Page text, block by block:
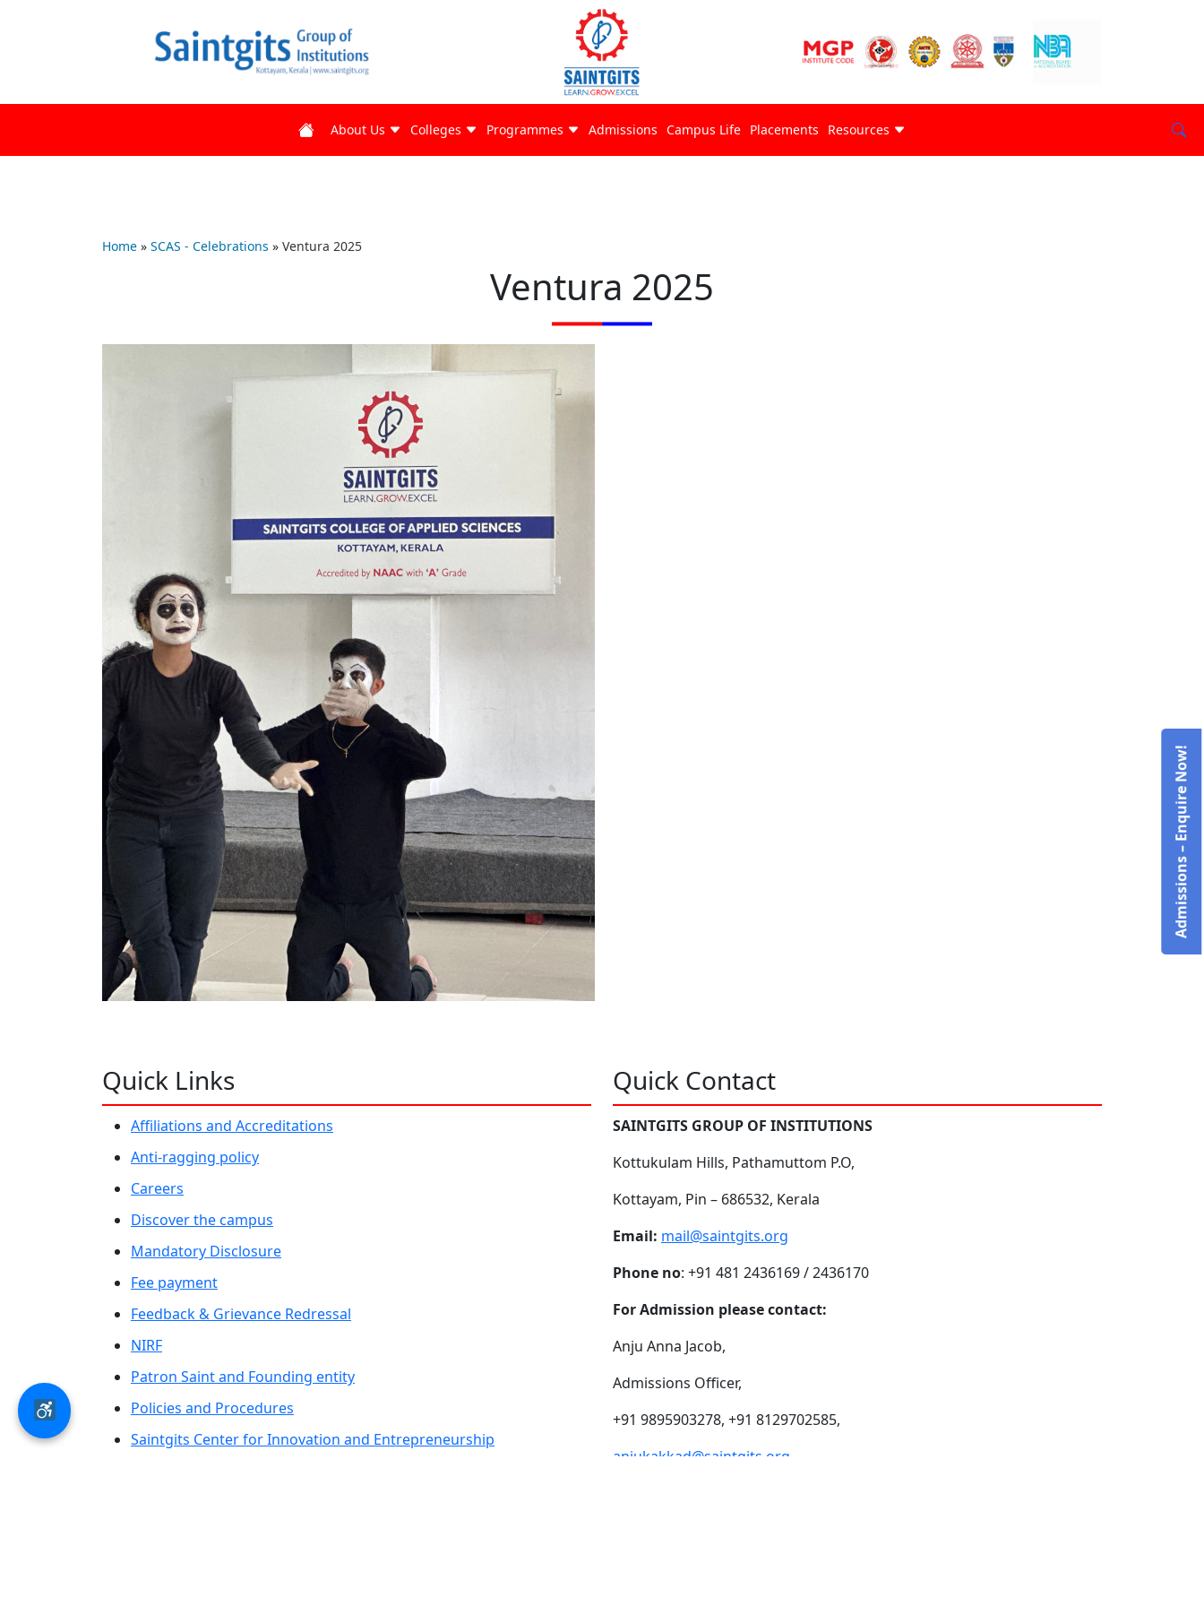
About Us Colleges Programmes Admissions Campus Life Placements Resources
Home » SCAS - Celebrations » Ventura 2025
Ventura 2025
Quick Links
Affiliations and Accreditations
Anti-ragging policy
Careers
Discover the campus
Mandatory Disclosure
Fee payment
Feedback & Grievance Redressal
NIRF
Patron Saint and Founding entity
Policies and Procedures
Saintgits Center for Innovation and Entrepreneurship
Quick Contact
SAINTGITS GROUP OF INSTITUTIONS
Kottukulam Hills, Pathamuttom P.O,
Kottayam, Pin – 686532, Kerala
Email: mail@saintgits.org
Phone no: +91 481 2436169 / 2436170
For Admission please contact:
Anju Anna Jacob,
Admissions Officer,
+91 9895903278, +91 8129702585,
anjukakkad@saintgits.org
Admissions – Enquire Now!